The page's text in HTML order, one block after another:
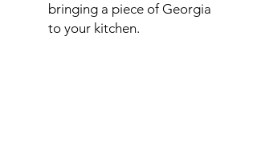
bringing a piece of Georgia
to your kitchen.